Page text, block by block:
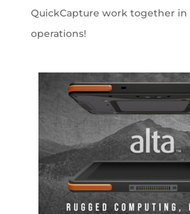
QuickCapture work together in
operations!